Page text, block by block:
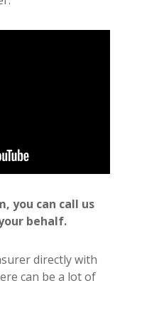
you can call us
behalf.
directly with
can be a lot of